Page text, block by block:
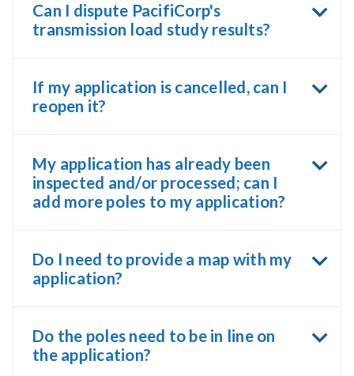
Can I dispute PacifiCorp's
transmission load study results?
If my application is cancelled, can I
reopen it?
My application has already been
inspected and/or processed; can I
add more poles to my application?
Do I need to provide a map with my
application?
Do the poles need to be in line on
the application?